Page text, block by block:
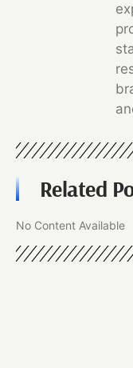
Related
No Content Available